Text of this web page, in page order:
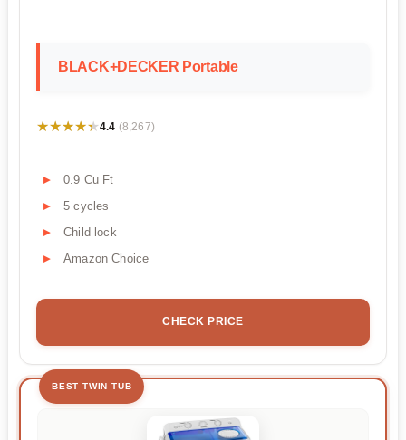
BLACK+DECKER Portable
★★★★★
★★★★★4.4 (8,267)
0.9 Cu Ft
5 cycles
Child lock
Amazon Choice
CHECK PRICE
BEST TWIN TUB